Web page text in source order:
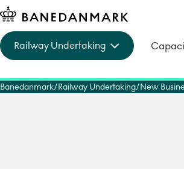
Railway Undertaking
Banedanmark Railway Undertaking New